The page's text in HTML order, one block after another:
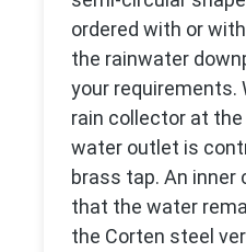
ordered with or
the rainwater
your requirements.
rain collector at the
water outlet is
brass tap. An inner
that the water
the Corten steel